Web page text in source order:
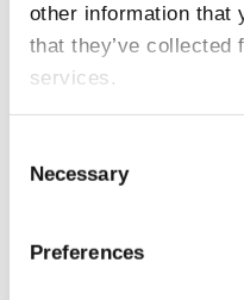
other information that
that they’ve
services.
Selection
Necessary
Preferences